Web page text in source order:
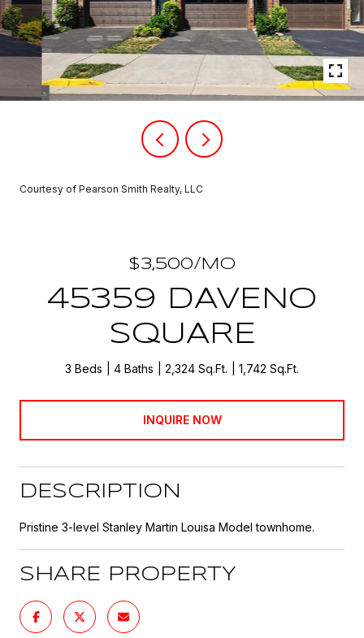
Courtesy of Pearson Smith Realty, LLC
$3,500/MO
45359 DAVENO
SQUARE
3 Beds 4 Baths 2,324 Sq.Ft. 1,742 Sq.Ft.
INQUIRE NOW
DESCRIPTION
Pristine 3-level Stanley Martin Louisa Model townhome.
SHARE PROPERTY